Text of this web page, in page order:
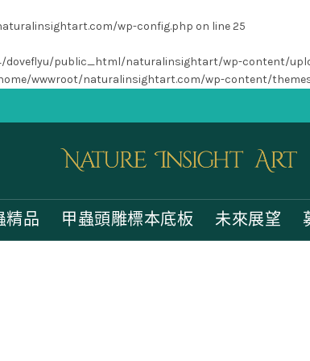
wp-config.php on line25
doveflyu/public_html/naturalinsightart/wp-content/
wwwroot/naturalinsightart.com/wp-content/
精品 甲蟲頭雕標本底板 未來展望